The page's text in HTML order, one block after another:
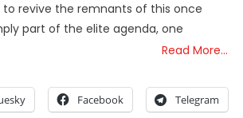
revive the remnants of this once
part of the elite agenda, one
Read More…
Facebook Telegram